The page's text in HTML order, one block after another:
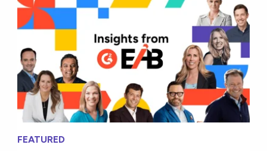
FEATURED